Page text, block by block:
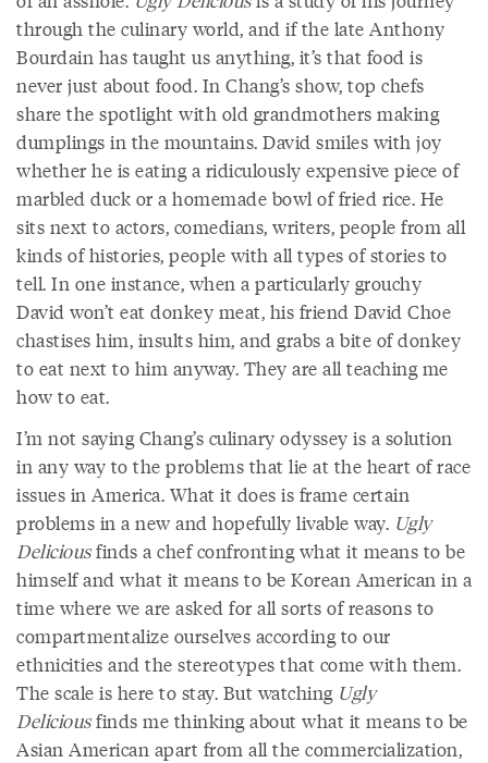
through the culinary world, and if the late Anthony
Bourdain has taught us anything, it’s that food is
never just about food. In Chang’s show, top chefs
share the spotlight with old grandmothers making
dumplings in the mountains. David smiles with joy
whether he is eating a ridiculously expensive piece of
marbled duck or a homemade bowl of fried rice. He
sits next to actors, comedians, writers, people from all
kinds of histories, people with all types of stories to
tell. In one instance, when a particularly grouchy
David won’t eat donkey meat, his friend David Choe
chastises him, insults him, and grabs a bite of donkey
to eat next to him anyway. They are all teaching me
how to eat.
I’m not saying Chang’s culinary odyssey is a solution
in any way to the problems that lie at the heart of race
issues in America. What it does is frame certain
problems in a new and hopefully livable way. Ugly
Deliciousfinds a chef confronting what it means to be
himself and what it means to be Korean American in a
time where we are asked for all sorts of reasons to
compartmentalize ourselves according to our
ethnicities and the stereotypes that come with them.
The scale is here to stay. But watching Ugly
Deliciousfinds me thinking about what it means to be
Asian American apart from all the commercialization,